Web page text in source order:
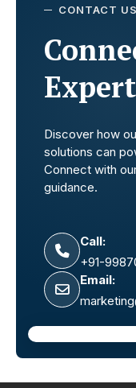
CONTACT US
Discover how
solutions can
Connect with
guidance.
Call:
+91-
Email: